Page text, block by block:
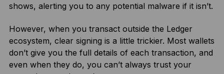
shows, alerting you to any potential malware if it isn’t.
However, when you transact outside the Ledger
ecosystem, clear signing is a little trickier. Most wallets
don’t give you the full details of each transaction, and
even when they do, you can’t always trust your